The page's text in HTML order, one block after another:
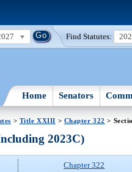
Find Statutes:
Home Senators
> Title XXIII > Chapter 322 >
2023C)
Chapter 322